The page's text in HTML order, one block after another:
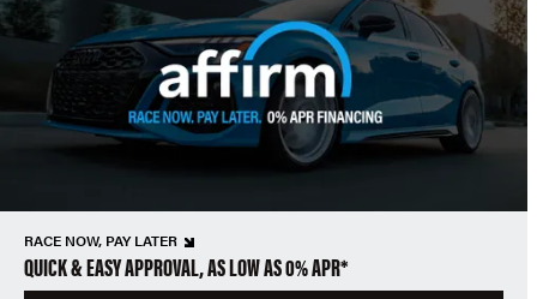
RACE NOW, PAY LATER
QUICK & EASY APPROVAL, AS LOW AS 0% APR*